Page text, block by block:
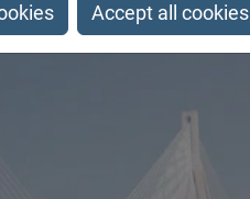
Accept all cookies